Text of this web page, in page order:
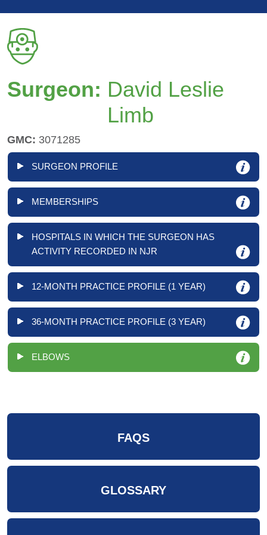
Surgeon: David Leslie
Limb
GMC: 3071285
SURGEON PROFILE
MEMBERSHIPS
HOSPITALS IN WHICH THE SURGEON HAS
ACTIVITY RECORDED IN NJR
12-MONTH PRACTICE PROFILE (1 YEAR)
36-MONTH PRACTICE PROFILE (3 YEAR)
ELBOWS
FAQS
GLOSSARY